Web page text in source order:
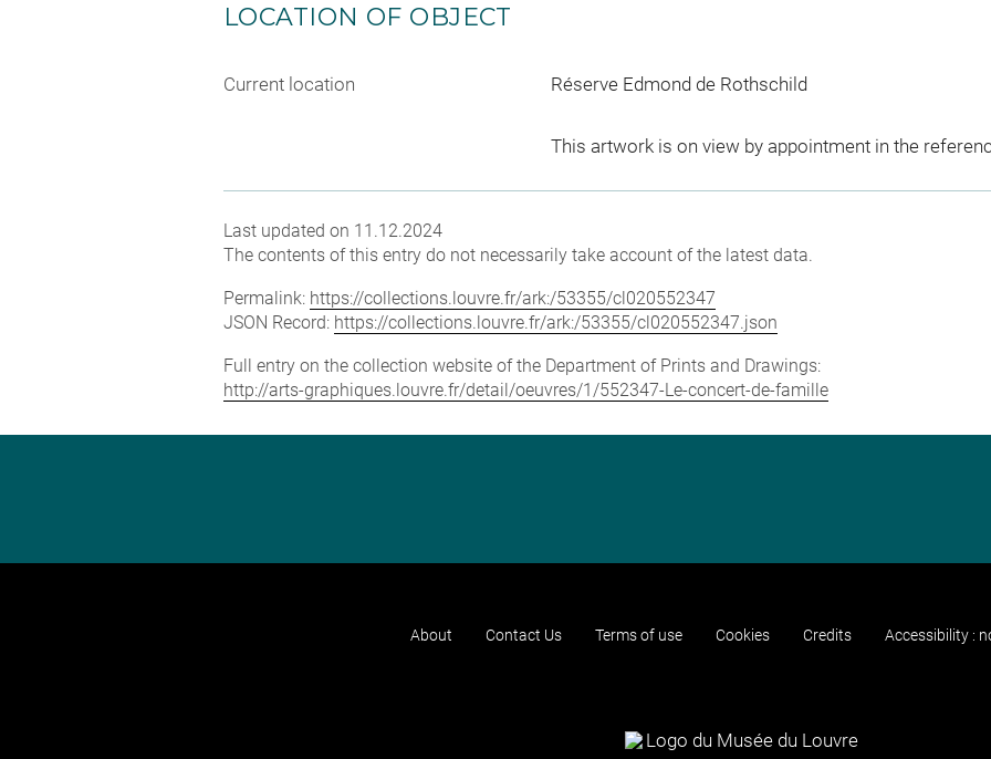
LOCATION OF OBJECT
Current location Réserve Edmond de Rothschild
This artwork is on view by appointment in the
Last updated on 11.12.2024
The contents of this entry do not necessarily take account of the latest data.
Permalink: https://collections.louvre.fr/ark:/53355/cl020552347
JSON Record: https://collections.louvre.fr/ark:/53355/cl020552347.json
Full entry on the collection website of the Department of Prints and Drawings:
http://arts-graphiques.louvre.fr/detail/oeuvres/1/552347-Le-concert-de-famille
About Contact Us Terms of use Cookies Credits Accessibility :